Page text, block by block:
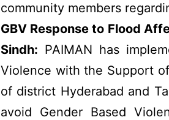
community members
GBV Response to Flood
Sindh: PAIMAN has
Violence with the Support
of district Hyderabad and
avoid Gender Based